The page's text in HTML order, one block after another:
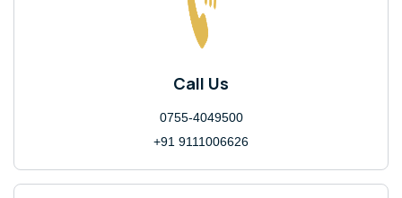
Call Us
0755-4049500
+91 9111006626